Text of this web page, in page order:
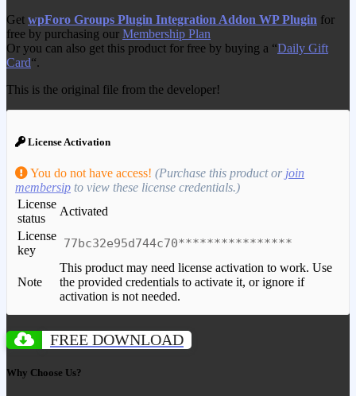
Get wpForo Groups Plugin Integration Addon WP Plugin for
free by purchasing our Membership Plan
Or you can also get this product for free by buying a “Daily Gift
Card“.
This is the original file from the developer!
License Activation
You do not have access! (Purchase this product or join
membersip to view these license credentials.)
License
status
Activated
License
key
77bc32e95d744c70****************
Note
This product may need license activation to work. Use
the provided credentials to activate it, or ignore if
activation is not needed.
FREE DOWNLOAD
Why Choose Us?